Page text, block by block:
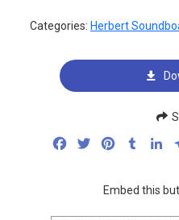
Categories: Herbert
FacebookTwitterPinterestTumblr
Embed this